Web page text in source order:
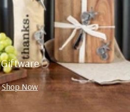
Giftware
Shop Now